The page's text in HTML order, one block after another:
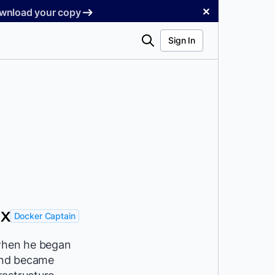
your copy ✕
Search Sign In
Docker Captain
he began
became